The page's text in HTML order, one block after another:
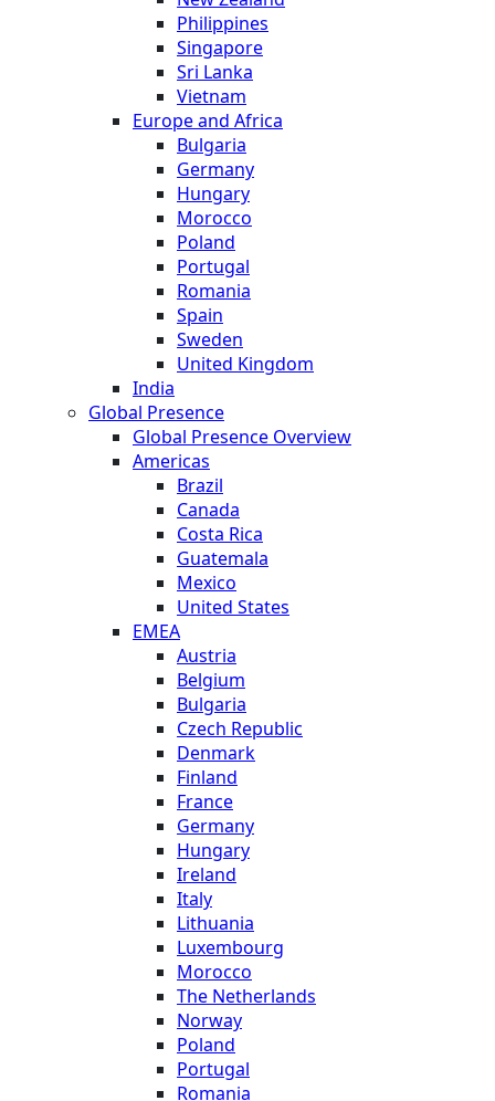
Philippines
Singapore
Sri Lanka
Vietnam
Europe and Africa
Bulgaria
Germany
Hungary
Morocco
Poland
Portugal
Romania
Spain
Sweden
United Kingdom
India
Global Presence
Global Presence Overview
Americas
Brazil
Canada
Costa Rica
Guatemala
Mexico
United States
EMEA
Austria
Belgium
Bulgaria
Czech Republic
Denmark
Finland
France
Germany
Hungary
Ireland
Italy
Lithuania
Luxembourg
Morocco
The Netherlands
Norway
Poland
Portugal
Romania